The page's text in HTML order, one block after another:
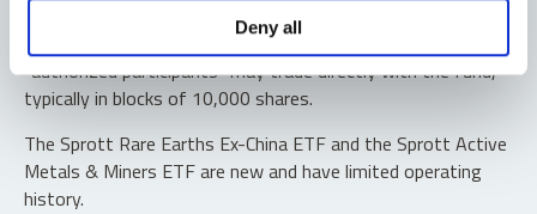
Deny all
Shares are not individually redeemable. Investors buy and
sell shares of the funds on a secondary market. Only
“authorized participants” may trade directly with the fund,
typically in blocks of 10,000 shares.
The Sprott Rare Earths Ex-China ETF and the Sprott Active
Metals & Miners ETF are new and have limited operating
history.